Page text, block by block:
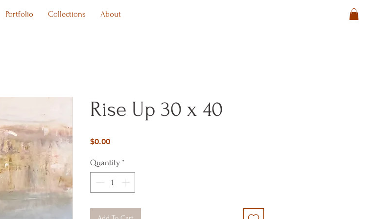
Portfolio Collections About
Rise Up 30 x 40
$0.00Price
Quantity *